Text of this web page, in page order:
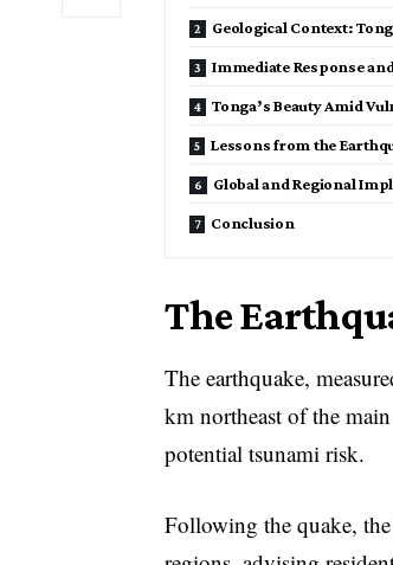
Geological Context:
Immediate Response
Tonga’s Beauty Amid
Lessons from the
Global and Regional
Conclusion
The
The earthquake,
km northeast of the
potential tsunami risk.
Following the quake,